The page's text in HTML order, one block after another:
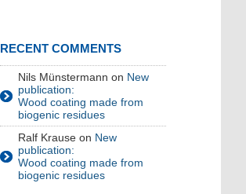
RECENT COMMENTS
Nils Münstermann on New
publication:
Wood coating made from
biogenic residues
Ralf Krause on New
publication:
Wood coating made from
biogenic residues